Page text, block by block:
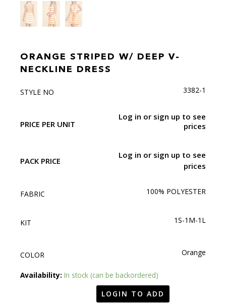
ORANGE STRIPED W/ DEEP V-
NECKLINE DRESS
STYLE NO 3382-1
PRICE PER UNIT
Log in or sign up to see
prices
PACK PRICE
Log in or sign up to see
prices
FABRIC 100% POLYESTER
KIT 1S-1M-1L
COLOR Orange
Availability: In stock (can be backordered)
Quantity
LOGIN TO ADD